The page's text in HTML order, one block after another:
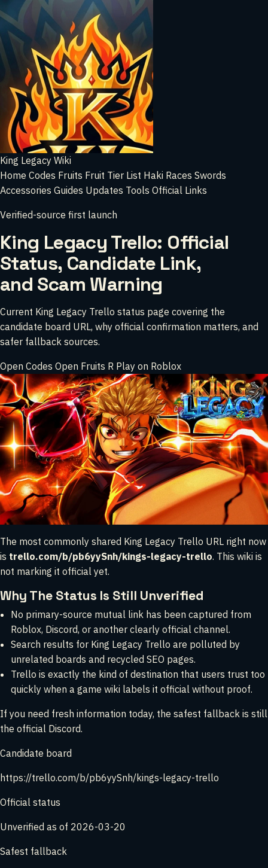
King Legacy Wiki
Home Codes Fruits Fruit Tier List Haki Races Swords
Accessories Guides Updates Tools Official Links
Verified-source first launch
King Legacy Trello: Official
Status, Candidate Link,
and Scam Warning
Current King Legacy Trello status page covering the
candidate board URL, why official confirmation matters, and
safer fallback sources.
Open Codes Open Fruits R Play on Roblox
The most commonly shared King Legacy Trello URL right now
is trello.com/b/pb6yySnh/kings-legacy-trello. This wiki is
not marking it official yet.
Why The Status Is Still Unverified
No primary-source mutual link has been captured from
Roblox, Discord, or another clearly official channel.
Search results for King Legacy Trello are polluted by
unrelated boards and recycled SEO pages.
Trello is exactly the kind of destination that users trust too
quickly when a game wiki labels it official without proof.
If you need fresh information today, the safest fallback is still
the official Discord.
Candidate board
https://trello.com/b/pb6yySnh/kings-legacy-trello
Official status
Unverified as of 2026-03-20
Safest fallback